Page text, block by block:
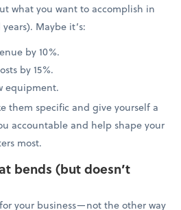
what you want to accomplish in
Maybe it’s:
by 10%.
by 15%.
equipment.
them specific and give yourself a
accountable and help shape your
most.
bends (but doesn’t
your business—not the other way